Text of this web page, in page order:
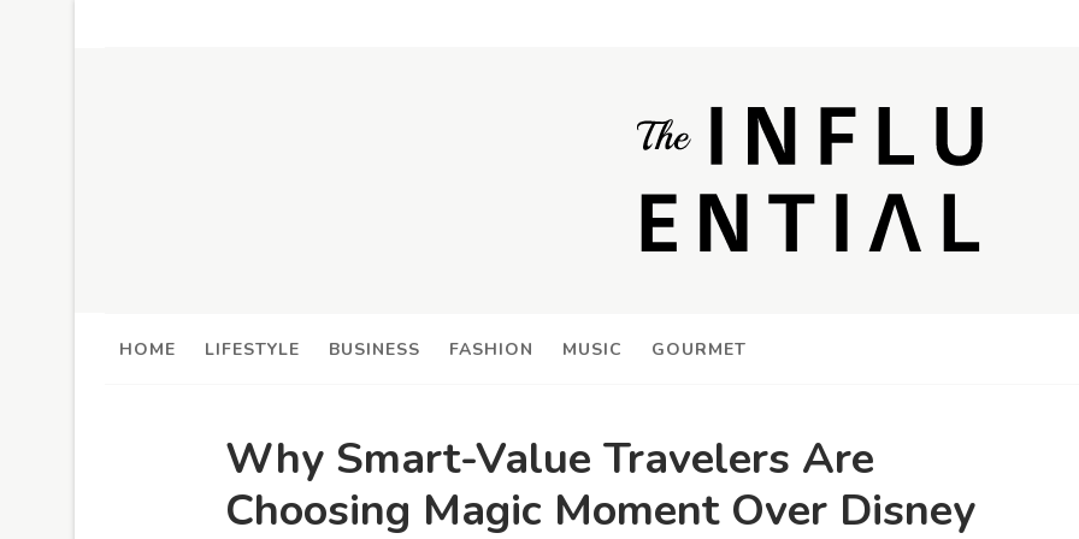
HOME LIFESTYLE BUSINESS FASHION MUSIC GOURMET
Why Smart-Value Travelers Are
Choosing Magic Moment Over Disney